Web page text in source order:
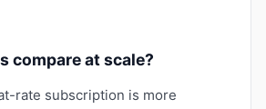
compare at scale?
rate subscription is more